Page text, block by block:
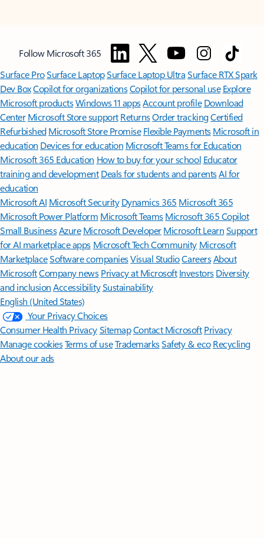
Follow Microsoft 365
Surface ProSurface LaptopSurface Laptop UltraSurface RTX Spark
Dev BoxCopilot for organizationsCopilot for personal use Explore
Microsoft productsWindows 11 appsAccount profile Download
Center Microsoft Store support ReturnsOrder trackingCertified
Refurbished Microsoft Store Promise Flexible Payments Microsoft in
education Devices for education Microsoft Teams for Education
Microsoft 365 Education How to buy for your school Educator
training and development Deals for students and parentsAI for
education
Microsoft AI Microsoft Security Dynamics 365 Microsoft 365
Microsoft Power Platform Microsoft TeamsMicrosoft 365 Copilot
Small BusinessAzure Microsoft DeveloperMicrosoft LearnSupport
for AI marketplace apps Microsoft Tech Community Microsoft
MarketplaceSoftware companiesVisual StudioCareersAbout
MicrosoftCompany news Privacy at Microsoft Investors Diversity
and inclusion AccessibilitySustainability
English (United States)
Your Privacy Choices
Consumer Health PrivacySitemapContact Microsoft Privacy
Manage cookiesTerms of useTrademarksSafety & eco Recycling
About our ads